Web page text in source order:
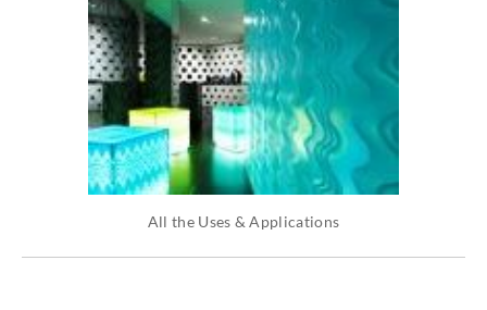
All the Uses & Applications